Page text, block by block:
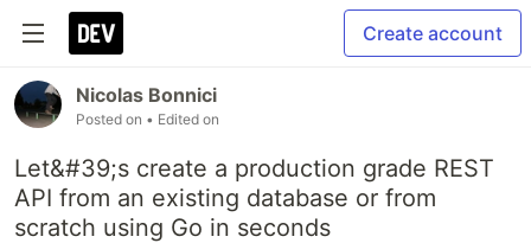
Create account
Nicolas Bonnici
Posted on • Edited on
Let&#39;s create a production grade REST
API from an existing database or from
scratch using Go in seconds